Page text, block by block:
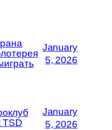
January
5, 2026
TSD
January
5, 2026